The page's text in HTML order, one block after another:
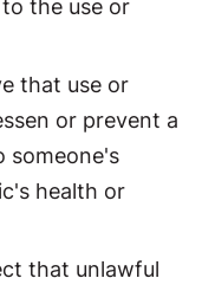
the use or
that use or
or prevent a
someone's
health or
that unlawful